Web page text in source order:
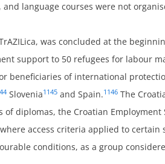
language courses were not
was concluded at the
support to 50 refugees for labour
beneficiaries of international
Slovenia1145 and Spain.1146 The
diplomas, the Croatian
access criteria applied to
conditions, as a group